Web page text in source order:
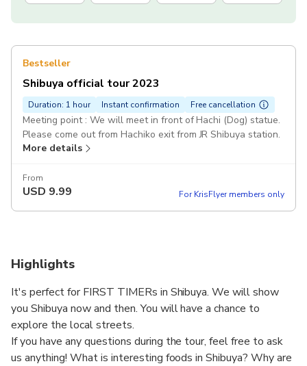
Bestseller
Shibuya official tour 2023
Duration: 1 hour Instant confirmation Free cancellation
Meeting point : We will meet in front of Hachi (Dog) statue.
Please come out from Hachiko exit from JR Shibuya station.
More details
From
USD 9.99 For KrisFlyer members only
Highlights
It's perfect for FIRST TIMERs in Shibuya. We will show
you Shibuya now and then. You will have a chance to
explore the local streets.
If you have any questions during the tour, feel free to ask
us anything! What is interesting foods in Shibuya? Why are